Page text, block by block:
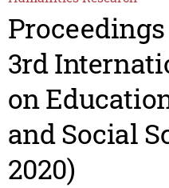
3rd
on
and Social
2020)